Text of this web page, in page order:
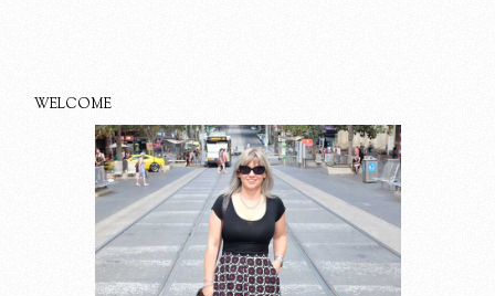
WELCOME